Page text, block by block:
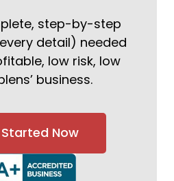
step-by-step
detail) needed
low risk, low
business.
Now